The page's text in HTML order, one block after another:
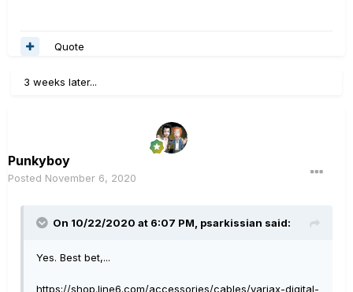
Quote
3 weeks later...
Punkyboy
Posted November 6, 2020
On 10/22/2020 at 6:07 PM, psarkissian said:
Yes. Best bet,...
https://shop.line6.com/accessories/cables/variax-digital-